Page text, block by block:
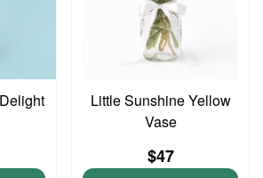
Little Sunshine Yellow
Vase
$47